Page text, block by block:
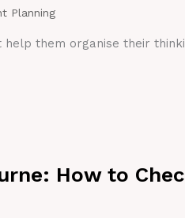
Planning
them organise their
How to